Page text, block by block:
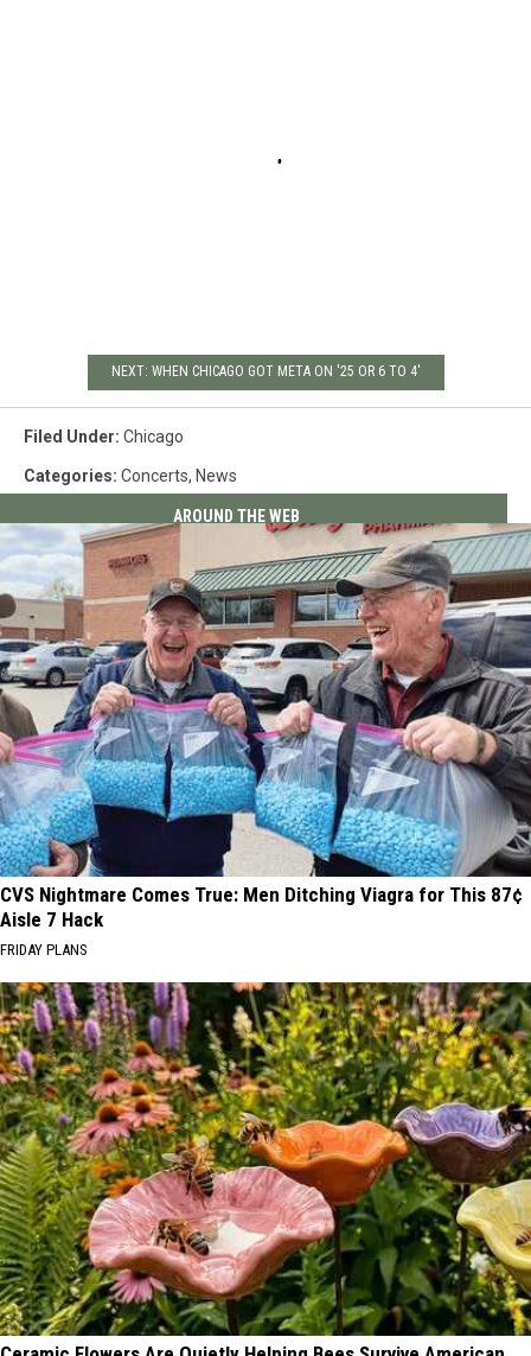
NEXT: WHEN CHICAGO GOT META ON '25 OR 6 TO 4'
Filed Under: Chicago
Categories: Concerts, News
AROUND THE WEB
CVS Nightmare Comes True: Men Ditching Viagra for This 87¢
Aisle 7 Hack
FRIDAY PLANS